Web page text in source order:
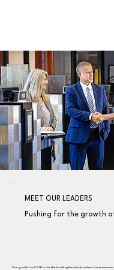
MEET OUR LEADERS
Pushing for the growth
Our goal is for CFSB to be the leading financial partner for businesses